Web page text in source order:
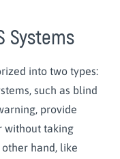
Systems
into two types:
such as blind
provide
without taking
other hand, like